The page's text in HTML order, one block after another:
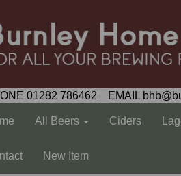
01282 786462 EMAIL
All Beers Ciders
New Item